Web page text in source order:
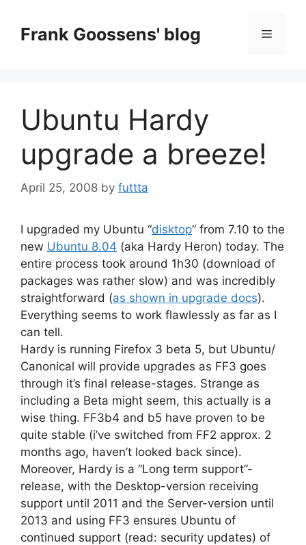
contentFrank Goossens' blog Menu
Ubuntu Hardy
upgrade a breeze!
April 25, 2008 by futtta
I upgraded my Ubuntu “disktop” from 7.10 to the
new Ubuntu 8.04 (aka Hardy Heron) today. The
entire process took around 1h30 (download of
packages was rather slow) and was incredibly
straightforward (as shown in upgrade docs).
Everything seems to work flawlessly as far as I
can tell.
Hardy is running Firefox 3 beta 5, but Ubuntu/
Canonical will provide upgrades as FF3 goes
through it’s final release-stages. Strange as
including a Beta might seem, this actually is a
wise thing. FF3b4 and b5 have proven to be
quite stable (i’ve switched from FF2 approx. 2
months ago, haven’t looked back since).
Moreover, Hardy is a “Long term support”-
release, with the Desktop-version receiving
support until 2011 and the Server-version until
2013 and using FF3 ensures Ubuntu of
continued support (read: security updates) of